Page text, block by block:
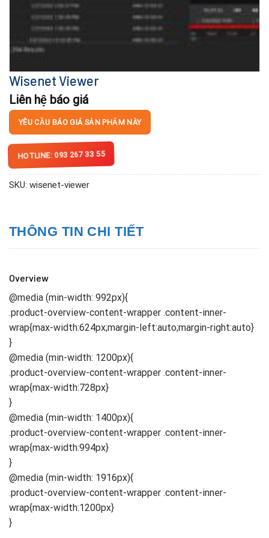
Wisenet Viewer
Liên hệ báo giá
YÊU CẦU BÁO GIÁ SẢN PHẨM NÀY
HOTLINE: 093 267 33 55
SKU: wisenet-viewer
THÔNG TIN CHI TIẾT
Overview
@media (min-width: 992px){
.product-overview-content-wrapper .content-inner-
wrap{max-width:624px;margin-left:auto;margin-right:auto}
}
@media (min-width: 1200px){
.product-overview-content-wrapper .content-inner-
wrap{max-width:728px}
}
@media (min-width: 1400px){
.product-overview-content-wrapper .content-inner-
wrap{max-width:994px}
}
@media (min-width: 1916px){
.product-overview-content-wrapper .content-inner-
wrap{max-width:1200px}
}